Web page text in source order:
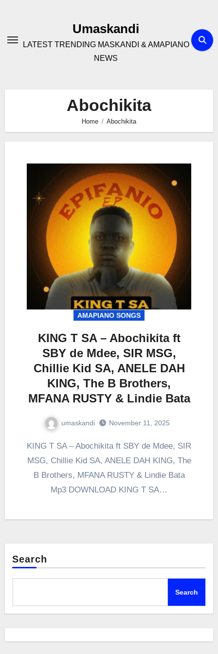
Umaskandi
LATEST TRENDING MASKANDI & AMAPIANO
NEWS
Abochikita
Home Abochikita
AMAPIANO SONGS
KING T SA – Abochikita ft
SBY de Mdee, SIR MSG,
Chillie Kid SA, ANELE DAH
KING, The B Brothers,
MFANA RUSTY & Lindie Bata
umaskandi November 11, 2025
KING T SA – Abochikita ft SBY de Mdee, SIR
MSG, Chillie Kid SA, ANELE DAH KING, The
B Brothers, MFANA RUSTY & Lindie Bata
Mp3 DOWNLOAD KING T SA…
Search
Search